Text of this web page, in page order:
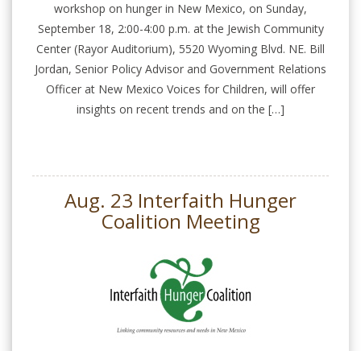
workshop on hunger in New Mexico, on Sunday,
September 18, 2:00-4:00 p.m. at the Jewish Community
Center (Rayor Auditorium), 5520 Wyoming Blvd. NE. Bill
Jordan, Senior Policy Advisor and Government Relations
Officer at New Mexico Voices for Children, will offer
insights on recent trends and on the […]
Aug. 23 Interfaith Hunger
Coalition Meeting